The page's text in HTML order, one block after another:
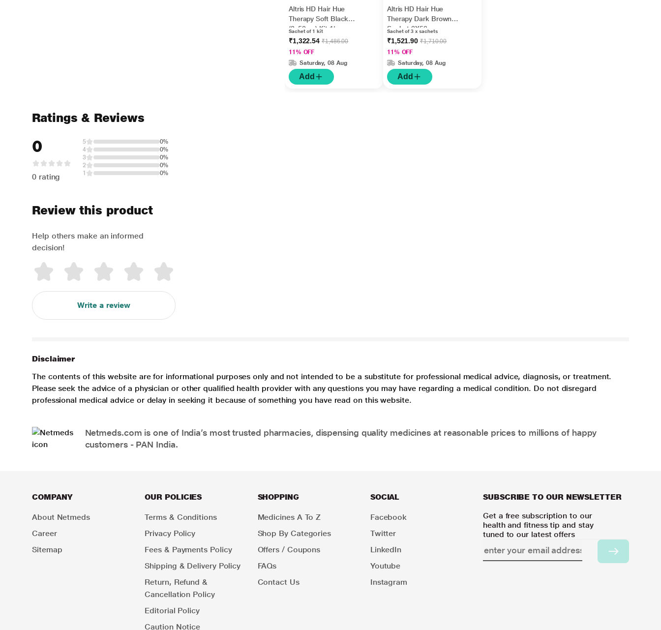
Altris HD Hair Hue
Therapy Soft Black
(3x50gm) Kit 1's
Sachet of 1 kit
₹1,322.54₹1,486.00
11% OFF
Saturday, 08 Aug
Add
Altris HD Hair Hue
Therapy Dark Brown
Sachet 3X50gm
Sachet of 3 x sachets
₹1,521.90₹1,710.00
11% OFF
Saturday, 08 Aug
Add
Ratings & Reviews
0
0 rating
5
0%
4
0%
3
0%
2
0%
1
0%
Review this product
Help others make an informed
decision!
Write a review
Disclaimer
The contents of this website are for informational purposes only and not intended to be a substitute for professional medical advice, diagnosis, or treatment.
Please seek the advice of a physician or other qualified health provider with any questions you may have regarding a medical condition. Do not disregard
professional medical advice or delay in seeking it because of something you have read on this website.
Netmeds.com is one of India’s most trusted pharmacies, dispensing quality medicines at reasonable prices to millions of happy
customers - PAN India.
COMPANY
About Netmeds
Career
Sitemap
OUR POLICIES
Terms & Conditions
Privacy Policy
Fees & Payments Policy
Shipping & Delivery Policy
Return, Refund &
Cancellation Policy
Editorial Policy
Caution Notice
SHOPPING
Medicines A To Z
Shop By Categories
Offers / Coupons
FAQs
Contact Us
SOCIAL
Facebook
Twitter
LinkedIn
Youtube
Instagram
SUBSCRIBE TO OUR NEWSLETTER
Get a free subscription to our
health and fitness tip and stay
tuned to our latest offers